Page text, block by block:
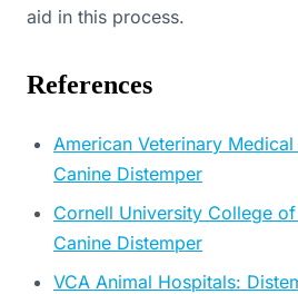
aid in this process.
References
American Veterinary
Canine Distemper
Cornell University College
Canine Distemper
VCA Animal Hospitals: